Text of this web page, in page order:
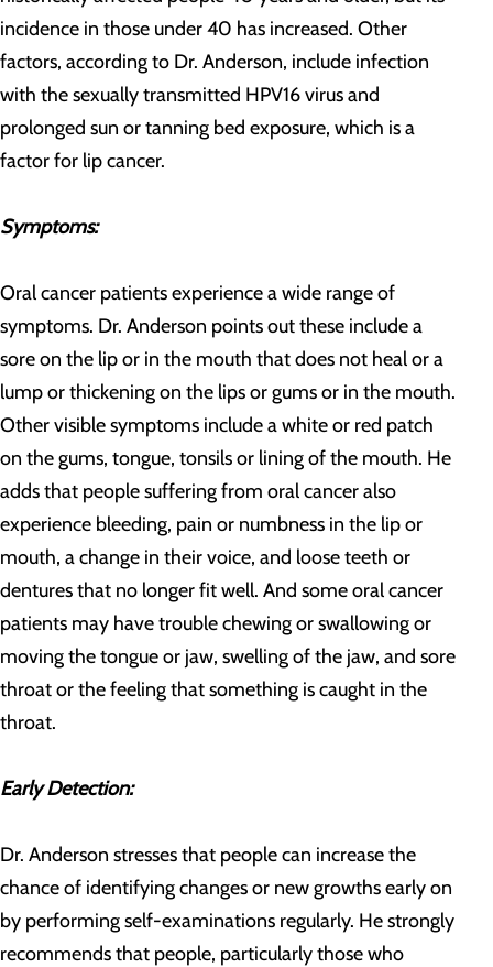
incidence in those under 40 has increased. Other
factors, according to Dr. Anderson, include infection
with the sexually transmitted HPV16 virus and
prolonged sun or tanning bed exposure, which is a
factor for lip cancer.
Symptoms:
Oral cancer patients experience a wide range of
symptoms. Dr. Anderson points out these include a
sore on the lip or in the mouth that does not heal or a
lump or thickening on the lips or gums or in the mouth.
Other visible symptoms include a white or red patch
on the gums, tongue, tonsils or lining of the mouth. He
adds that people suffering from oral cancer also
experience bleeding, pain or numbness in the lip or
mouth, a change in their voice, and loose teeth or
dentures that no longer fit well. And some oral cancer
patients may have trouble chewing or swallowing or
moving the tongue or jaw, swelling of the jaw, and sore
throat or the feeling that something is caught in the
throat.
Early Detection:
Dr. Anderson stresses that people can increase the
chance of identifying changes or new growths early on
by performing self-examinations regularly. He strongly
recommends that people, particularly those who